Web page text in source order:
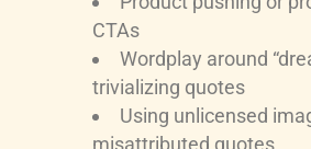
CTAs
Wordplay around
trivializing quotes
Using unlicensed
misattributed quotes